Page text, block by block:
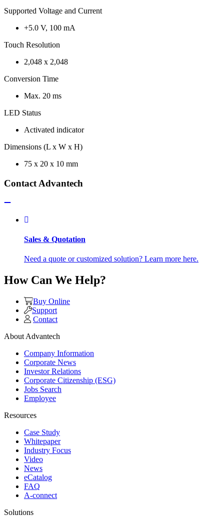
Supported Voltage and Current
+5.0 V, 100 mA
Touch Resolution
2,048 x 2,048
Conversion Time
Max. 20 ms
LED Status
Activated indicator
Dimensions (L x W x H)
75 x 20 x 10 mm
Contact Advantech
Sales & Quotation
Need a quote or customized solution? Learn more here.
How Can We Help?
Buy Online
Support
Contact
About Advantech
Company Information
Corporate News
Investor Relations
Corporate Citizenship (ESG)
Jobs Search
Employee
Resources
Case Study
Whitepaper
Industry Focus
Video
News
eCatalog
FAQ
A-connect
Solutions